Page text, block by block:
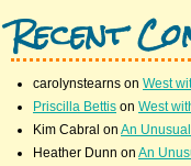
Recent
carolynstearns on West
Priscilla Bettis on West
Kim Cabral on An
Heather Dunn on An